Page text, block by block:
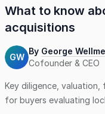
What to know
acquisitions
GW
By George
Cofounder & CEO
Key diligence,
for buyers evaluating